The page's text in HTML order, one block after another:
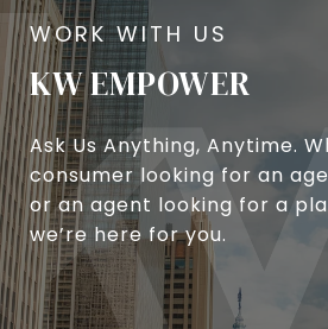
KW EMPOWER
Ask Us Anything, Anytime.
consumer looking for an
or an agent looking for a
we’re here for you.